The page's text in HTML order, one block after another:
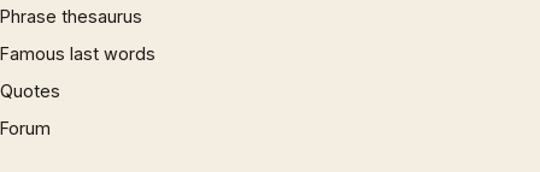
Phrase thesaurus
Famous last words
Quotes
Forum